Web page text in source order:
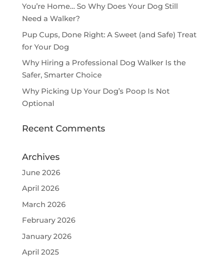
You’re Home… So Why Does Your Dog Still
Need a Walker?
Pup Cups, Done Right: A Sweet (and Safe) Treat
for Your Dog
Why Hiring a Professional Dog Walker Is the
Safer, Smarter Choice
Why Picking Up Your Dog’s Poop Is Not
Optional
Recent Comments
Archives
June 2026
April 2026
March 2026
February 2026
January 2026
April 2025